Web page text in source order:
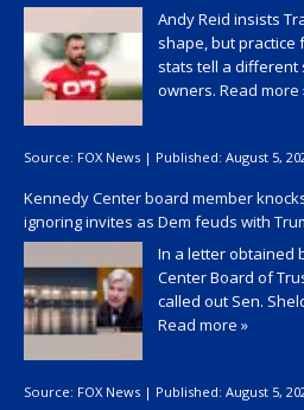
Andy Reid insists
shape, but practice
stats tell a
owners. Read more
Source: FOX News | Published: August 5,
Kennedy Center board member
ignoring invites as Dem feuds with
In a letter obtained
Center Board of
called out Sen.
Read more »
Source: FOX News | Published: August 5,